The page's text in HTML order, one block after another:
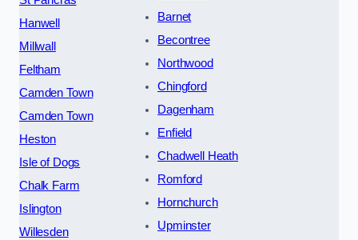
Hanwell
Millwall
Feltham
Camden Town
Camden Town
Heston
Isle of Dogs
Chalk Farm
Islington
Willesden
Barnet
Becontree
Northwood
Chingford
Dagenham
Enfield
Chadwell Heath
Romford
Hornchurch
Upminster